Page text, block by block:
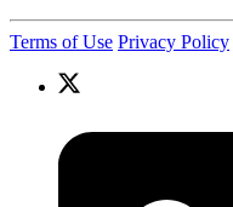
Terms of Use Privacy Policy